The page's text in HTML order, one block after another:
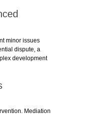
minor issues
dispute, a
development
Mediation